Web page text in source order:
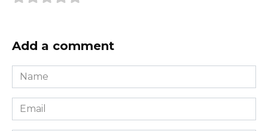
Add a comment
Name
*
Email
*